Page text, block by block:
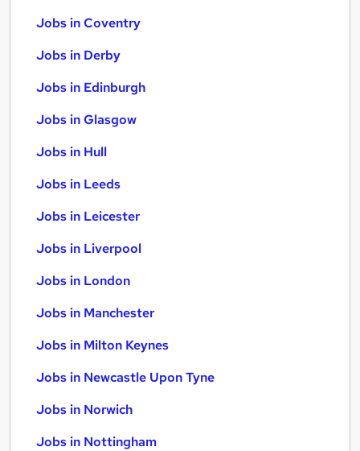
Jobs in Coventry
Jobs in Derby
Jobs in Edinburgh
Jobs in Glasgow
Jobs in Hull
Jobs in Leeds
Jobs in Leicester
Jobs in Liverpool
Jobs in London
Jobs in Manchester
Jobs in Milton Keynes
Jobs in Newcastle Upon Tyne
Jobs in Norwich
Jobs in Nottingham